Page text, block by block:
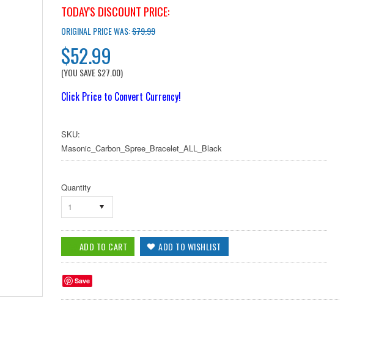
TODAY'S DISCOUNT PRICE:
ORIGINAL PRICE WAS:$79.99
$52.99
(YOU SAVE$27.00)
Click Price to Convert Currency!
SKU:
Masonic_Carbon_Spree_Bracelet_ALL_Black
Quantity
1
Save